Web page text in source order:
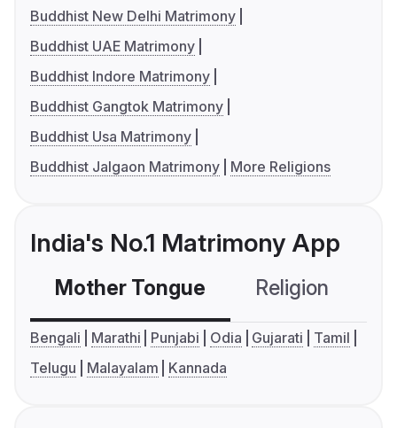
Buddhist New Delhi Matrimony
Buddhist UAE Matrimony
Buddhist Indore Matrimony
Buddhist Gangtok Matrimony
Buddhist Usa Matrimony
Buddhist Jalgaon Matrimony
More Religions
India's No.1 Matrimony App
Mother Tongue Religion
Bengali Marathi Punjabi Odia Gujarati
Tamil
Telugu
Malayalam Kannada